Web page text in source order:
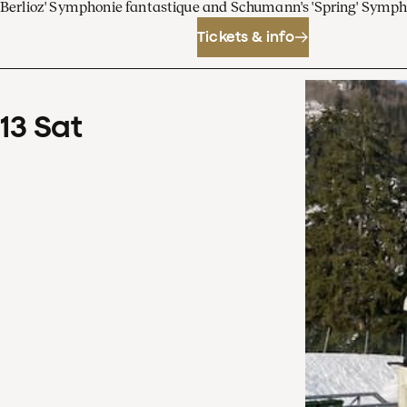
Berlioz' Symphonie fantastique and Schumann's 'Spring'
Tickets & info
13 Sat